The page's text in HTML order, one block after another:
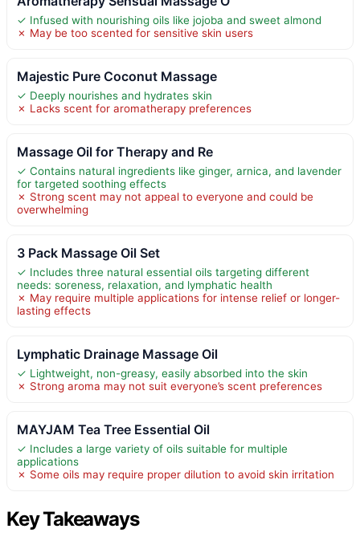
✓ Infused with nourishing oils like jojoba and sweet almond
✗ May be too scented for sensitive skin users
Majestic Pure Coconut Massage
✓ Deeply nourishes and hydrates skin
✗ Lacks scent for aromatherapy preferences
Massage Oil for Therapy and Re
✓ Contains natural ingredients like ginger, arnica, and lavender
for targeted soothing effects
✗ Strong scent may not appeal to everyone and could be
overwhelming
3 Pack Massage Oil Set
✓ Includes three natural essential oils targeting different
needs: soreness, relaxation, and lymphatic health
✗ May require multiple applications for intense relief or longer-
lasting effects
Lymphatic Drainage Massage Oil
✓ Lightweight, non-greasy, easily absorbed into the skin
✗ Strong aroma may not suit everyone’s scent preferences
MAYJAM Tea Tree Essential Oil
✓ Includes a large variety of oils suitable for multiple
applications
✗ Some oils may require proper dilution to avoid skin irritation
Key Takeaways